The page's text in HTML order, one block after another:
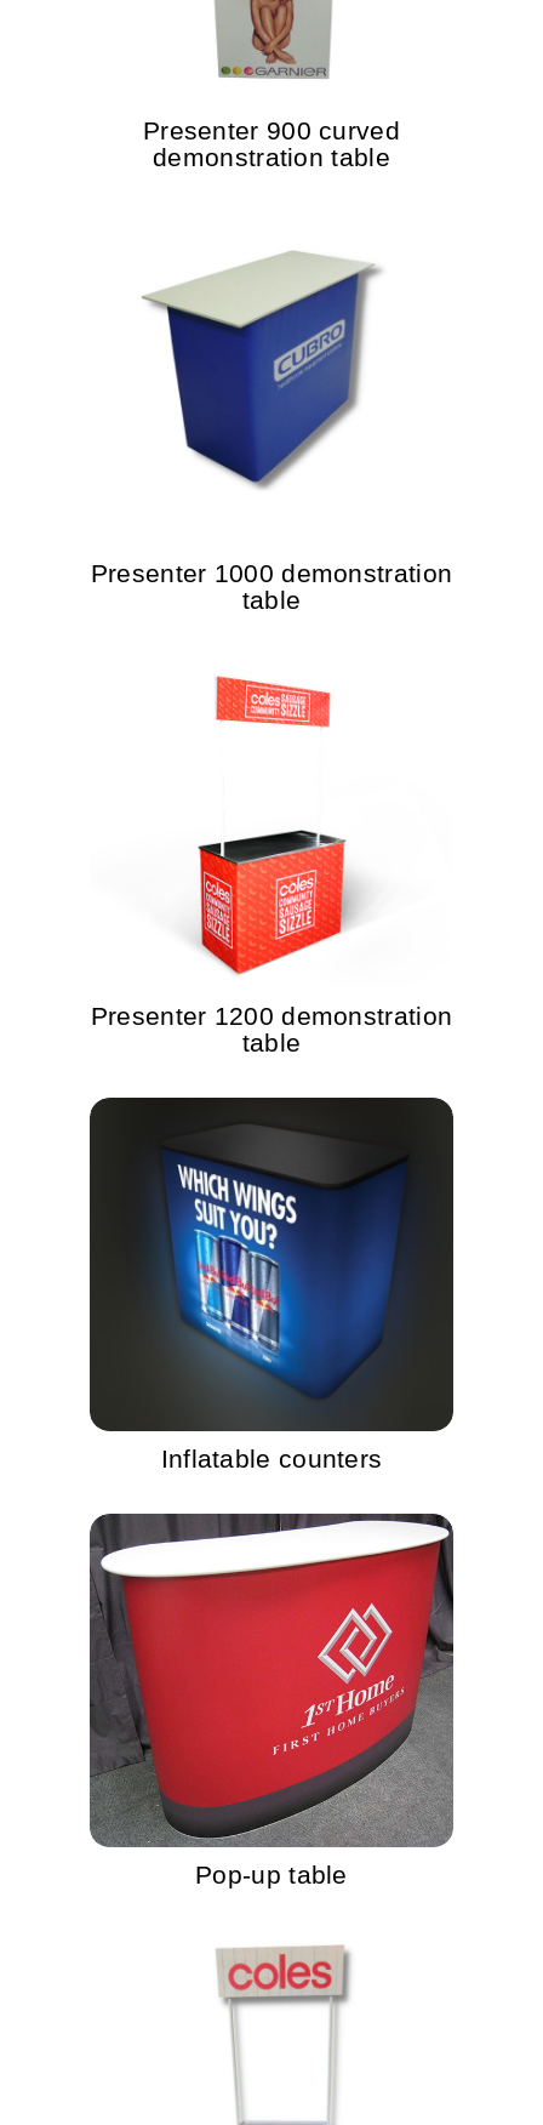
Presenter 900 curved
demonstration table
Presenter 1000 demonstration
table
Presenter 1200 demonstration
table
Inflatable counters
Pop-up table